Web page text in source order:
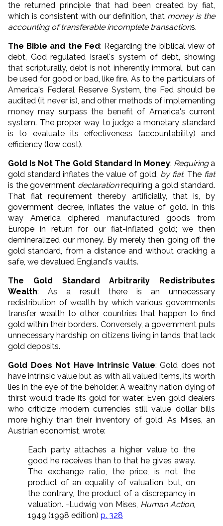
the returned principle that had been created by fiat,
which is consistent with our definition, that money is the
accounting of transferable incompletetransactions.
The Bible and the Fed: Regarding the biblical view of
debt, God regulated Israel's system of debt, showing
that scripturally, debt is not inherently immoral, but can
be used for good or bad, like fire. As to the particulars of
America's Federal Reserve System, the Fed should be
audited (it never is), and other methods of implementing
money may surpass the benefit of America's current
system. The proper way to judge a monetary standard
is to evaluate its effectiveness (accountability) and
efficiency (low cost).
Gold Is Not The Gold Standard In Money: Requiringa
gold standard inflates the value of gold, by fiat. The fiat
is the government declarationrequiring a gold standard.
That fiat requirement thereby artificially, that is, by
government decree, inflates the value of gold. In this
way America ciphered manufactured goods from
Europe in return for our fiat-inflated gold; we then
demineralized our money. By merely then going off the
gold standard, from a distance and without cracking a
safe, we devalued England's vaults.
The Gold Standard Arbitrarily Redistributes
Wealth: As a result there is an unnecessary
redistribution of wealth by which various governments
transfer wealth to other countries that happen to find
gold within their borders. Conversely, a government puts
unnecessary hardship on citizens living in lands that lack
gold deposits.
Gold Does Not Have Intrinsic Value: Gold does not
have intrinsic value but as with all valued items, its worth
lies in the eye of the beholder. A wealthy nation dying of
thirst would trade its gold for water. Even gold dealers
who criticize modern currencies still value dollar bills
more highly than their inventory of gold. As Mises, an
Austrian economist, wrote:
Each party attaches a higher value to the
good he receives than to that he gives away.
The exchange ratio, the price, is not the
product of an equality of valuation, but, on
the contrary, the product of a discrepancy in
valuation. -Ludwig von Mises, Human Action,
1949 (1998 edition) p. 328